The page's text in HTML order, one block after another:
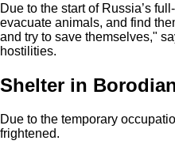
Due to the start of Russia’s
evacuate animals, and find
and try to save themselves,"
hostilities.
Shelter in
Due to the temporary
frightened.